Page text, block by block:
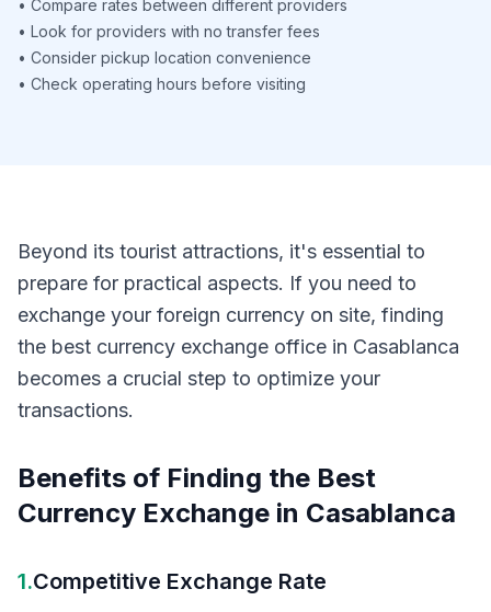
• Compare rates between different providers
• Look for providers with no transfer fees
• Consider pickup location convenience
• Check operating hours before visiting
Beyond its tourist attractions, it's essential to
prepare for practical aspects. If you need to
exchange your foreign currency on site, finding
the best currency exchange office in Casablanca
becomes a crucial step to optimize your
transactions.
Benefits of Finding the Best
Currency Exchange in Casablanca
1.Competitive Exchange Rate